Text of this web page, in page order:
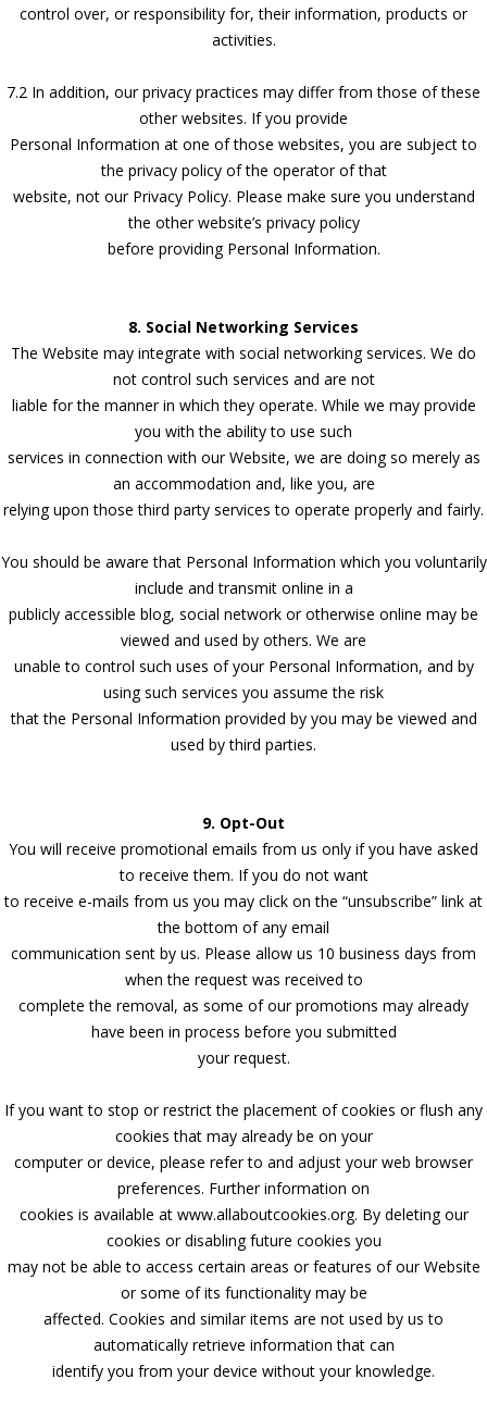
control over, or responsibility for, their information, products or
activities.
7.2 In addition, our privacy practices may differ from those of these
other websites. If you provide
Personal Information at one of those websites, you are subject to
the privacy policy of the operator of that
website, not our Privacy Policy. Please make sure you understand
the other website’s privacy policy
before providing Personal Information.
8. Social Networking Services
The Website may integrate with social networking services. We do
not control such services and are not
liable for the manner in which they operate. While we may provide
you with the ability to use such
services in connection with our Website, we are doing so merely as
an accommodation and, like you, are
relying upon those third party services to operate properly and fairly.
You should be aware that Personal Information which you voluntarily
include and transmit online in a
publicly accessible blog, social network or otherwise online may be
viewed and used by others. We are
unable to control such uses of your Personal Information, and by
using such services you assume the risk
that the Personal Information provided by you may be viewed and
used by third parties.
9. Opt-Out
You will receive promotional emails from us only if you have asked
to receive them. If you do not want
to receive e-mails from us you may click on the “unsubscribe” link at
the bottom of any email
communication sent by us. Please allow us 10 business days from
when the request was received to
complete the removal, as some of our promotions may already
have been in process before you submitted
your request.
If you want to stop or restrict the placement of cookies or flush any
cookies that may already be on your
computer or device, please refer to and adjust your web browser
preferences. Further information on
cookies is available at www.allaboutcookies.org. By deleting our
cookies or disabling future cookies you
may not be able to access certain areas or features of our Website
or some of its functionality may be
affected. Cookies and similar items are not used by us to
automatically retrieve information that can
identify you from your device without your knowledge.